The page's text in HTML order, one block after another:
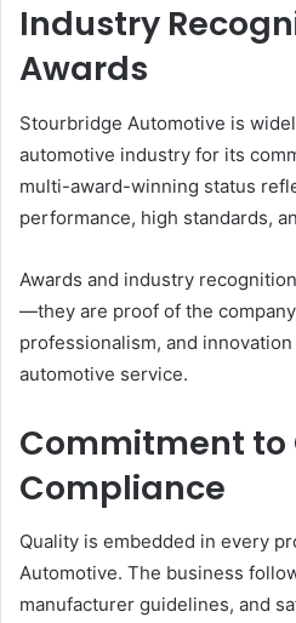
Industry
Awards
Stourbridge Automotive is
automotive industry for its
multi-award-winning status
performance, high standards,
Awards and industry
—they are proof of the
professionalism, and
automotive service.
Commitment to
Compliance
Quality is embedded in every
Automotive. The business
manufacturer guidelines, and